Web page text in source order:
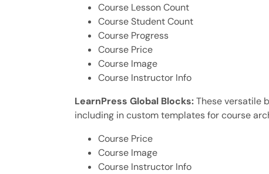
Course Lesson Count
Course Student Count
Course Progress
Course Price
Course Image
Course Instructor Info
LearnPress Global Blocks:These versatile
including in custom templates for course
Course Price
Course Image
Course Instructor Info